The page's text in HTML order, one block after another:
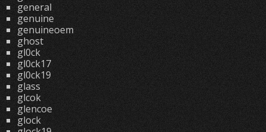
general
genuine
genuineoem
ghost
gl0ck
gl0ck17
gl0ck19
glass
glcok
glencoe
glock